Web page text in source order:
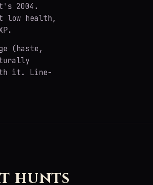
2004.
low health,
(haste,
it. Line-
hunts